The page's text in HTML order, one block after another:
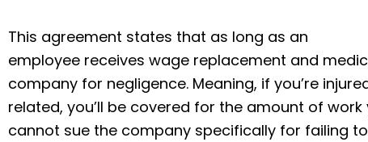
This agreement states that as long as an
employee receives wage replacement and
company for negligence. Meaning, if you’re
related, you’ll be covered for the amount of
cannot sue the company specifically for failing